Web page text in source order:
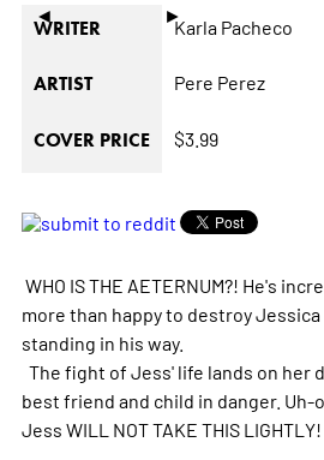
◄ ►
WRITER Karla Pacheco
ARTIST Pere Perez
COVER PRICE $3.99
WHO IS THE AETERNUM?! He's
more than happy to destroy
standing in his way.
The fight of Jess' life lands on her
best friend and child in danger. Uh-
Jess WILL NOT TAKE THIS LIGHTLY!